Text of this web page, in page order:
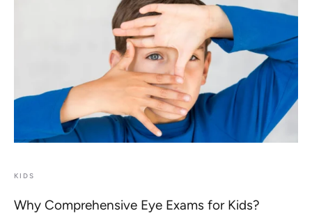
KIDS
Why Comprehensive Eye Exams for Kids?